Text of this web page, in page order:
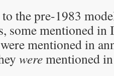
the pre-1983
some mentioned in
mentioned in
werementioned